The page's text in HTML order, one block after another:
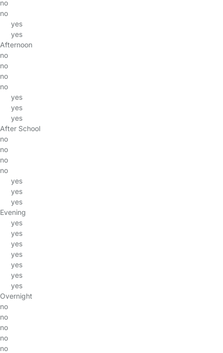
no
no
yes
yes
Afternoon
no
no
no
no
yes
yes
yes
After School
no
no
no
no
yes
yes
yes
Evening
yes
yes
yes
yes
yes
yes
yes
Overnight
no
no
no
no
no